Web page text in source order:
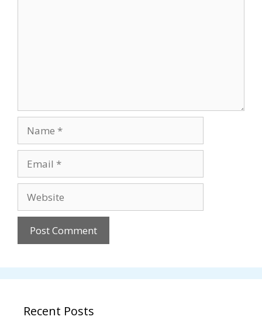
Recent Posts